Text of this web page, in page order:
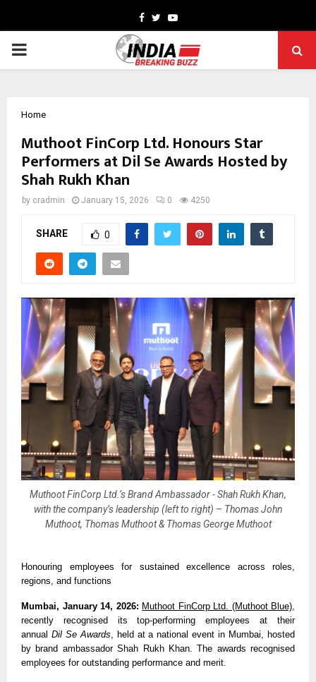
Facebook
TwitterYoutube
PRIMARY
Home
Muthoot FinCorp Ltd. Honours Star
Performers at Dil Se Awards Hosted by
Shah Rukh Khan
by cradmin January 15, 2026 0 4250
SHARE 0
Muthoot FinCorp Ltd.’s Brand Ambassador - Shah Rukh Khan,
with the company’s leadership (left to right) – Thomas John
Muthoot, Thomas Muthoot & Thomas George Muthoot
Honouring employees for sustained excellence across roles,
regions, and functions
Mumbai, January 14, 2026: Muthoot FinCorp Ltd. (Muthoot Blue),
recently recognised its top-performing employees at their
annual Dil Se Awards, held at a national event in Mumbai, hosted
by brand ambassador Shah Rukh Khan. The awards recognised
employees for outstanding performance and merit.